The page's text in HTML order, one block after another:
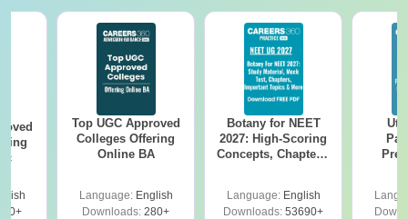
Top UGC Approved
Colleges Offering
Online BA
Language: English
Downloads: 280+
Botany for NEET
2027: High-Scoring
Concepts, Chapters,
Language: English
Downloads: 53690+